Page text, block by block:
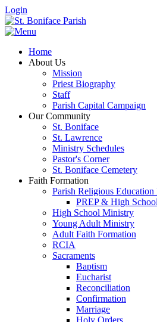
Login
Home
About Us
Mission
Priest Biography
Staff
Parish Capital Campaign
Our Community
St. Boniface
St. Lawrence
Ministry Schedules
Pastor's Corner
St. Boniface Cemetery
Faith Formation
Parish Religious Education
PREP & High
High School Ministry
Young Adult Ministry
Adult Faith Formation
RCIA
Sacraments
Baptism
Eucharist
Reconciliation
Confirmation
Marriage
Holy Orders